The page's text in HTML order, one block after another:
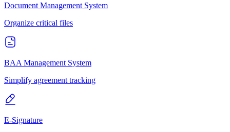
Document Management System
Organize critical files
BAA Management System
Simplify agreement tracking
E-Signature